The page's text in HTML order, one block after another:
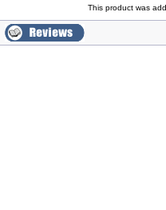
This product was